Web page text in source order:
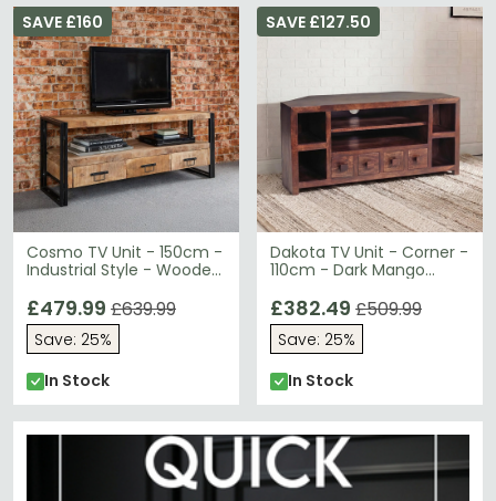
Cosmo TV Unit - 150cm -
Industrial Style - Wooden
SAVE £160
£479.99 £639.99
Save: 25%
In Stock
Dakota TV Unit - Corner -
110cm - Dark Mango
SAVE £127.50
£382.49 £509.99
Save: 25%
In Stock